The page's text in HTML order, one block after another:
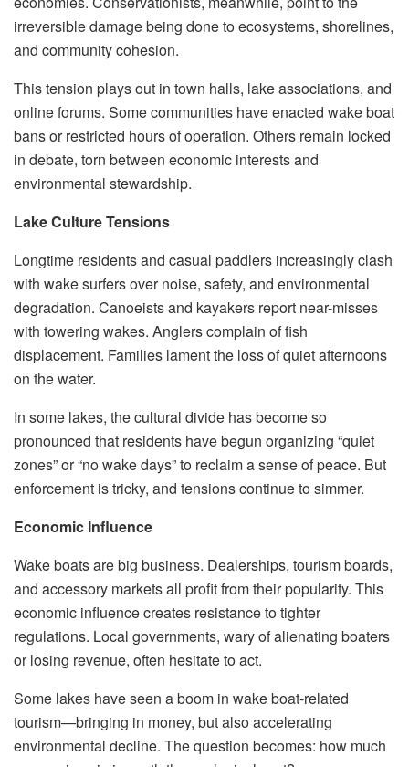
irreversible damage being done to ecosystems, shorelines,
and community cohesion.
This tension plays out in town halls, lake associations, and
online forums. Some communities have enacted wake boat
bans or restricted hours of operation. Others remain locked
in debate, torn between economic interests and
environmental stewardship.
Lake Culture Tensions
Longtime residents and casual paddlers increasingly clash
with wake surfers over noise, safety, and environmental
degradation. Canoeists and kayakers report near-misses
with towering wakes. Anglers complain of fish
displacement. Families lament the loss of quiet afternoons
on the water.
In some lakes, the cultural divide has become so
pronounced that residents have begun organizing “quiet
zones” or “no wake days” to reclaim a sense of peace. But
enforcement is tricky, and tensions continue to simmer.
Economic Influence
Wake boats are big business. Dealerships, tourism boards,
and accessory markets all profit from their popularity. This
economic influence creates resistance to tighter
regulations. Local governments, wary of alienating boaters
or losing revenue, often hesitate to act.
Some lakes have seen a boom in wake boat-related
tourism—bringing in money, but also accelerating
environmental decline. The question becomes: how much